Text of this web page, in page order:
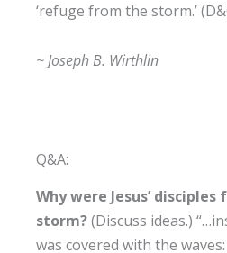
‘refuge from the storm.’
~ Joseph B. Wirthlin
Q&A:
Why were Jesus’
storm?(Discuss ideas.)
was covered with the